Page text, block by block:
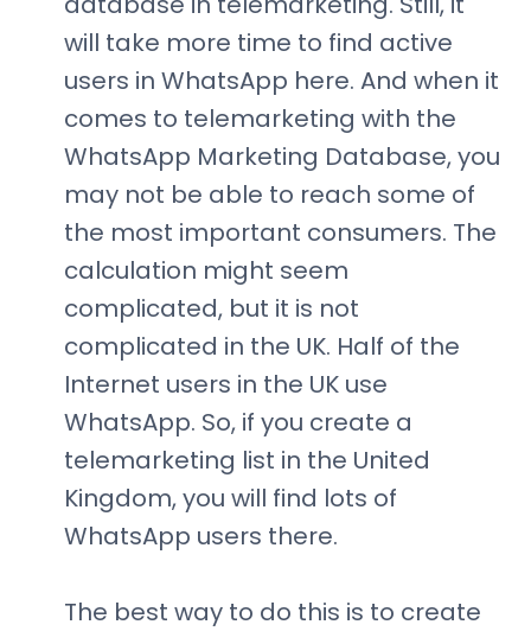
will take more time to find active
users in WhatsApp here. And when it
comes to telemarketing with the
WhatsApp Marketing Database, you
may not be able to reach some of
the most important consumers. The
calculation might seem
complicated, but it is not
complicated in the UK. Half of the
Internet users in the UK use
WhatsApp. So, if you create a
telemarketing list in the United
Kingdom, you will find lots of
WhatsApp users there.
The best way to do this is to create